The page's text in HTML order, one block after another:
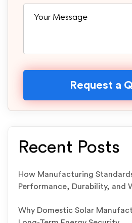
Recent Posts
How Manufacturing
Performance, Durability, and
Why Domestic Solar